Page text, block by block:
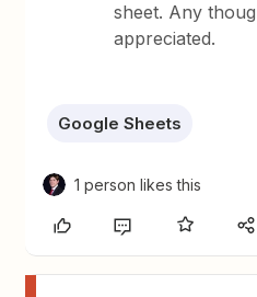
sheet. Any
appreciated.
Google Sheets
1 person likes this